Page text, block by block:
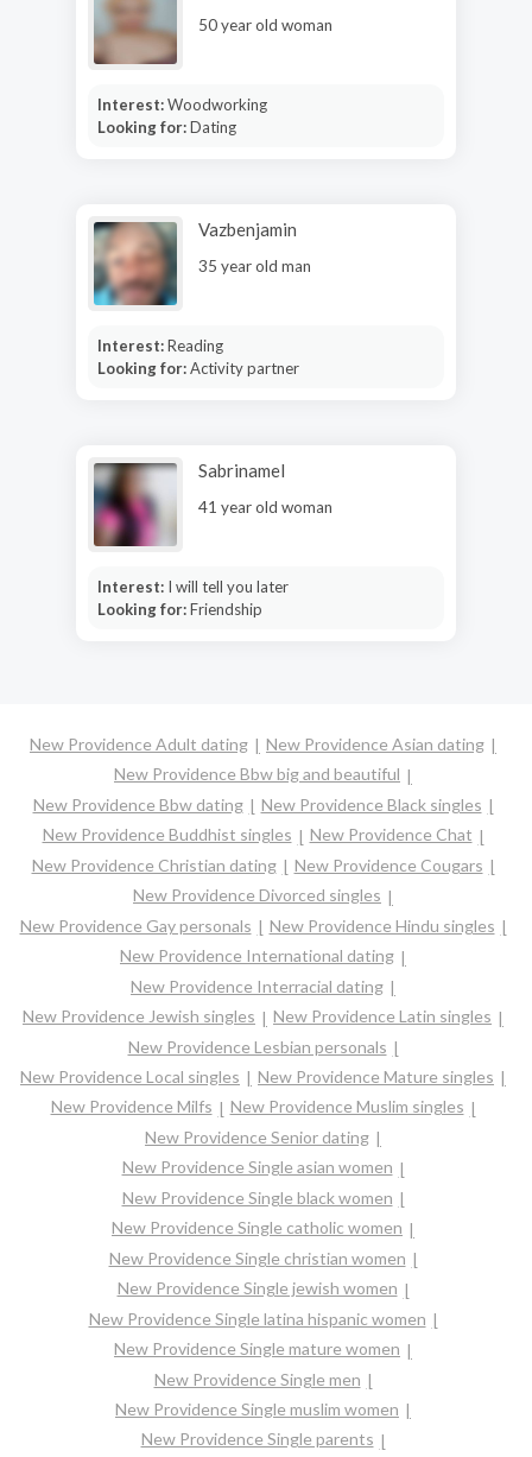
50 year old woman
Interest:Woodworking
Looking for:Dating
Vazbenjamin
35 year old man
Interest:Reading
Looking for:Activity partner
Sabrinamel
41 year old woman
Interest: I will tell you later
Looking for:Friendship
New Providence Adult dating
New Providence Asian dating
New Providence Bbw big and beautiful
New Providence Bbw dating
New Providence Black singles
New Providence Buddhist singles
New Providence Chat
New Providence Christian dating
New Providence Cougars
New Providence Divorced singles
New Providence Gay personals
New Providence Hindu singles
New Providence International dating
New Providence Interracial dating
New Providence Jewish singles
New Providence Latin singles
New Providence Lesbian personals
New Providence Local singles
New Providence Mature singles
New Providence Milfs
New Providence Muslim singles
New Providence Senior dating
New Providence Single asian women
New Providence Single black women
New Providence Single catholic women
New Providence Single christian women
New Providence Single jewish women
New Providence Single latina hispanic women
New Providence Single mature women
New Providence Single men
New Providence Single muslim women
New Providence Single parents